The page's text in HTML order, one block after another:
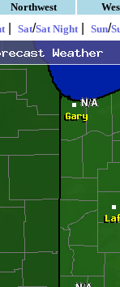
Northwest
| Sat/Sat Night| Sun/